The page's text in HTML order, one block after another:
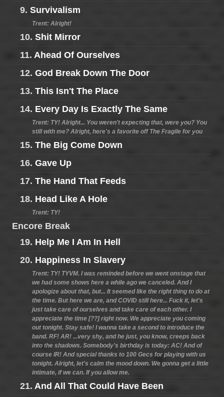
9. Survivalism
Trent: Alright!
10. Shit Mirror
11. Ahead Of Ourselves
12. God Break Down The Door
13. This Isn't The Place
14. Every Day Is Exactly The Same
Trent: TY! Alright... You weren't expecting that, were you? You
still with me? Alright, here's a favorite off The Fragile for you
15. The Big Come Down
16. Gave Up
17. The Hand That Feeds
18. Head Like A Hole
Trent: TY!
Encore Break
19. Help Me I Am In Hell
20. Happiness In Slavery
Trent: TY! TYVM. I was reminded before we went onstage that
we had some shows here a while ago we canceled. And I
apologize about that, but... It seemed like the right thing to do at
the time. But here we are, and COVID still here... Fuck it, let's
just take care of ourselves and take care of each other. I
appreciate the time [??] right now. We appreciate you coming
out tonight. Stay safe! I wanna take a second to introduce the
band. RF! AR! ...very shy, and he just, you know, creeps back
into the shadows. Somebody's birthday is today: AC! And of
course IR! And special thanks to 100 Gecs for playing with us
tonight. Alright, let's calm the mood down. We gonna get a little
intimate, if we can. If you allow me.
21. And All That Could Have Been